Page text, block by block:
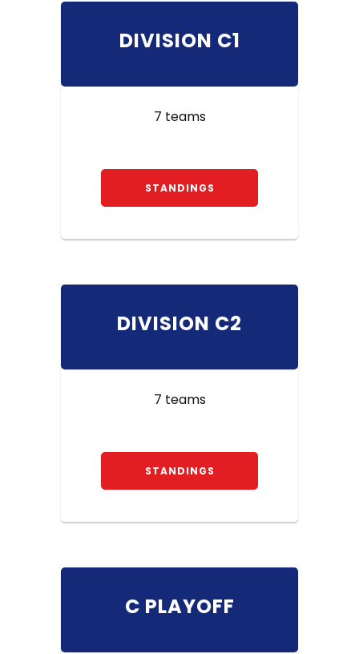
DIVISION C1
7 teams
STANDINGS
DIVISION C2
7 teams
STANDINGS
C PLAYOFF